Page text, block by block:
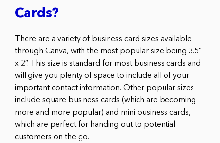
Cards?
There are a variety of business card sizes available
through Canva, with the most popular size being 3.5”
x 2”. This size is standard for most business cards and
will give you plenty of space to include all of your
important contact information. Other popular sizes
include square business cards (which are becoming
more and more popular) and mini business cards,
which are perfect for handing out to potential
customers on the go.